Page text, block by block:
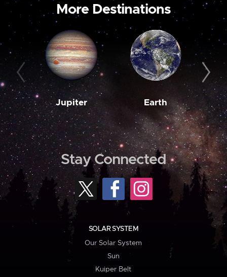
More Destinations
Jupiter Earth
Stay Connected
SOLAR SYSTEM
Our Solar System
Sun
Kuiper Belt